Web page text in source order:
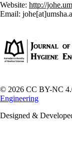
Website: http://
Email:
© 2026 CC BY-NC
Engineering
Designed &